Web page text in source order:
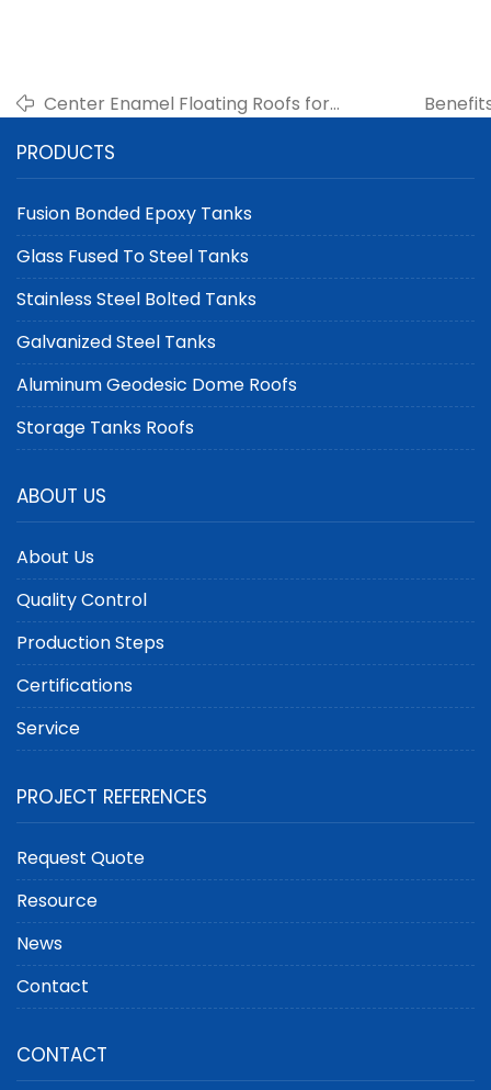
Center Enamel Floating Roofs for
Performance
PRODUCTS
Fusion Bonded Epoxy Tanks
Glass Fused To Steel Tanks
Stainless Steel Bolted Tanks
Galvanized Steel Tanks
Aluminum Geodesic Dome Roofs
Storage Tanks Roofs
ABOUT US
About Us
Quality Control
Production Steps
Certifications
Service
PROJECT REFERENCES
Request Quote
Resource
News
Contact
CONTACT